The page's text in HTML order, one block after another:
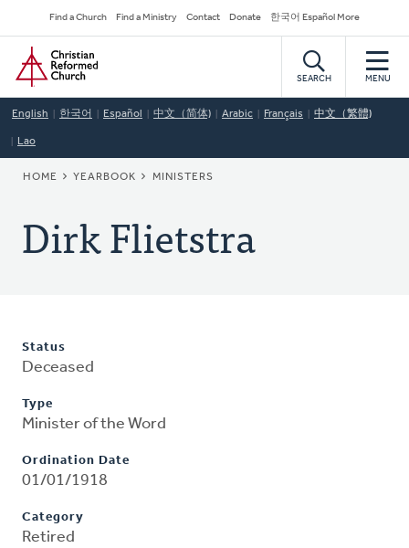
to
main
content
Secondary
Navigation
Find a Church Find a Ministry Contact Donate 한국어 Español More
Home
SEARCH MENU
English 한국어 Español 中文（简体) Arabic Français 中文（繁體)
Lao
BREADCRUMB
HOME YEARBOOK MINISTERS
Dirk Flietstra
Status
Deceased
Type
Minister of the Word
Ordination Date
01/01/1918
Category
Retired